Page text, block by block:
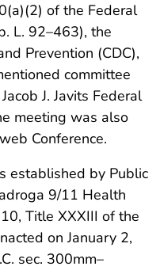
of the Federal
L. 92–463), the
Prevention (CDC),
committee
J. Javits Federal
meeting was also
Conference.
established by Public
9/11 Health
Title XXXIII of the
on January 2,
sec. 300mm–